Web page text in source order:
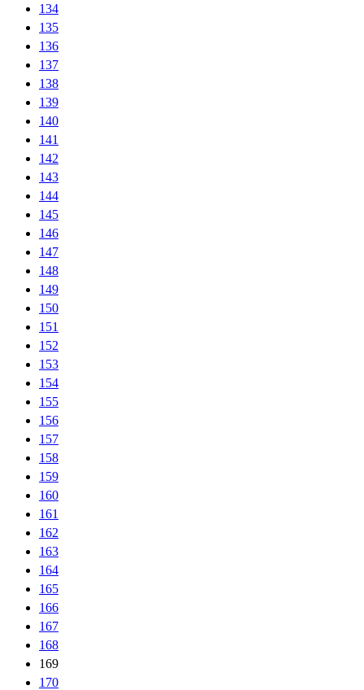
134
135
136
137
138
139
140
141
142
143
144
145
146
147
148
149
150
151
152
153
154
155
156
157
158
159
160
161
162
163
164
165
166
167
168
169
170